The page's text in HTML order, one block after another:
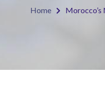
Home Morocco’s